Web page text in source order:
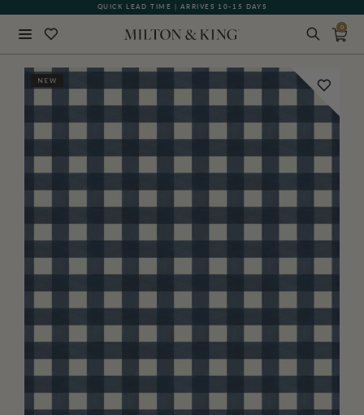
QUICK LEAD TIME | ARRIVES 10-15 DAYS
GIFT CARDS NOW AVAILABLE
0
NEW BACK